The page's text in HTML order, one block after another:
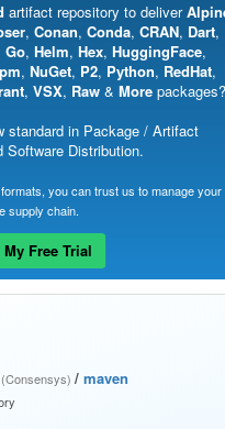
artifact repository to deliver
, Conan, Conda, CRAN, Dart,
Go, Helm, Hex, HuggingFace,
, NuGet, P2, Python, RedHat,
, VSX, Raw & More packages?
standard in Package / Artifact
Software Distribution.
you can trust us to manage your
supply chain.
Free Trial
(Consensys)/ maven